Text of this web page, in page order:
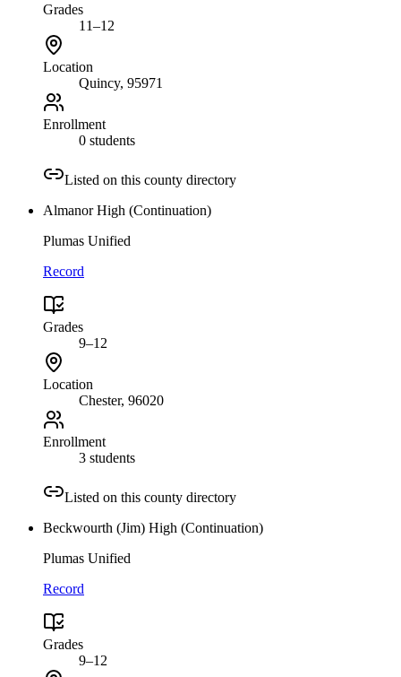
Grades
11–12
Location
Quincy, 95971
Enrollment
0 students
Listed on this county directory
Almanor High (Continuation)
Plumas Unified
Record
Grades
9–12
Location
Chester, 96020
Enrollment
3 students
Listed on this county directory
Beckwourth (Jim) High (Continuation)
Plumas Unified
Record
Grades
9–12